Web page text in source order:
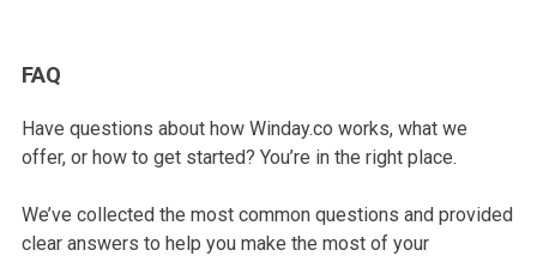
FAQ
Have questions about how Winday.co works, what we
offer, or how to get started? You’re in the right place.
We’ve collected the most common questions and provided
clear answers to help you make the most of your